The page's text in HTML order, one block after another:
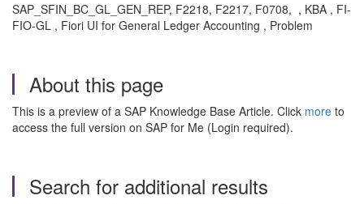
SAP_SFIN_BC_GL_GEN_REP, F2218, F2217, F0708, , KBA , FI-
FIO-GL , Fiori UI for General Ledger Accounting , Problem
About this page
This is a preview of a SAP Knowledge Base Article. Click more to
access the full version on SAP for Me (Login required).
Search for additional results